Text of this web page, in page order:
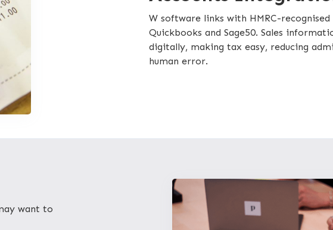
W software links with HMRC-recognised
Quickbooks and Sage50. Sales
digitally, making tax easy, reducing
human error.
want to